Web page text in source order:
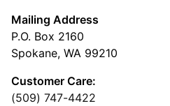
Mailing Address
P.O. Box 2160
Spokane, WA 99210
Customer Care:
(509) 747-4422